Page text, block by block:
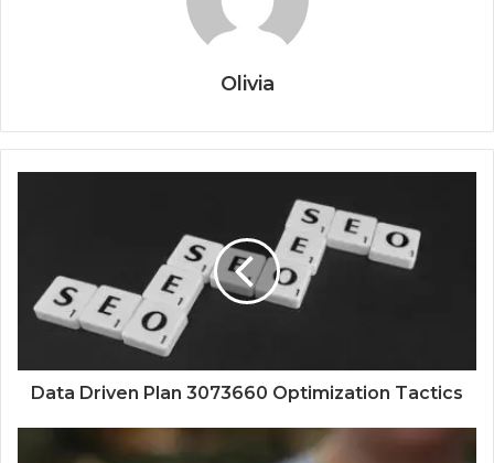
Olivia
Data Driven Plan 3073660 Optimization Tactics